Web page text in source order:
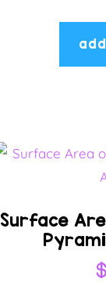
Surface